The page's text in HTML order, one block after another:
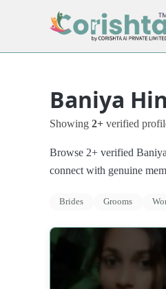
Baniya
Showing 2+ verified
Browse 2+ verified
connect with genuine
Brides Grooms